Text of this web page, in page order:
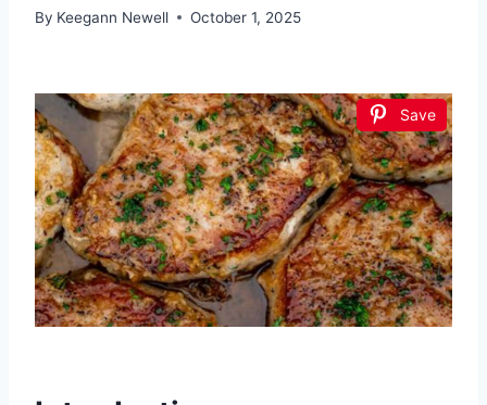
By Keegann Newell October 1, 2025
Save